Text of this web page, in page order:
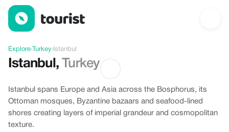
Offers in Istanbul, Turkey
Explore› Turkey› Istanbul
Istanbul ,Turkey
Istanbul spans Europe and Asia across the Bosphorus, its
Ottoman mosques, Byzantine bazaars and seafood-lined
shores creating layers of imperial grandeur and cosmopolitan
texture.